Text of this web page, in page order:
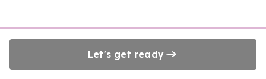
Let's get ready